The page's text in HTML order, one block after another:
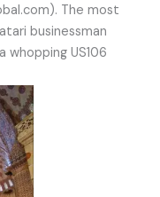
The most
businessman
whopping US106